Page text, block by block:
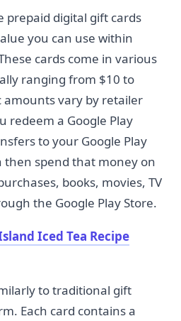
prepaid digital gift cards
you can use within
cards come in various
ranging from $10 to
amounts vary by retailer
redeem a Google Play
to your Google Play
then spend that money on
books, movies, TV
the Google Play Store.
Iced Tea Recipe
to traditional gift
Each card contains a